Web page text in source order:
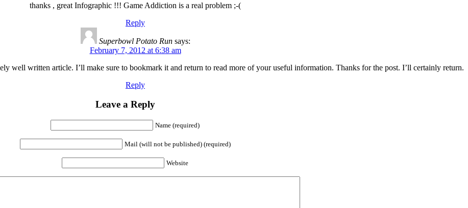
thanks , great Infographic !!! Game Addiction is a real problem ;-(
Reply
Superbowl Potato Run says:
February 7, 2012 at 6:38 am
well written article. I’ll make sure to bookmark it and return to read more of your useful information. Thanks for the post. I’ll certainly return.
Reply
Leave a Reply
Name (required)
Mail (will not be published) (required)
Website